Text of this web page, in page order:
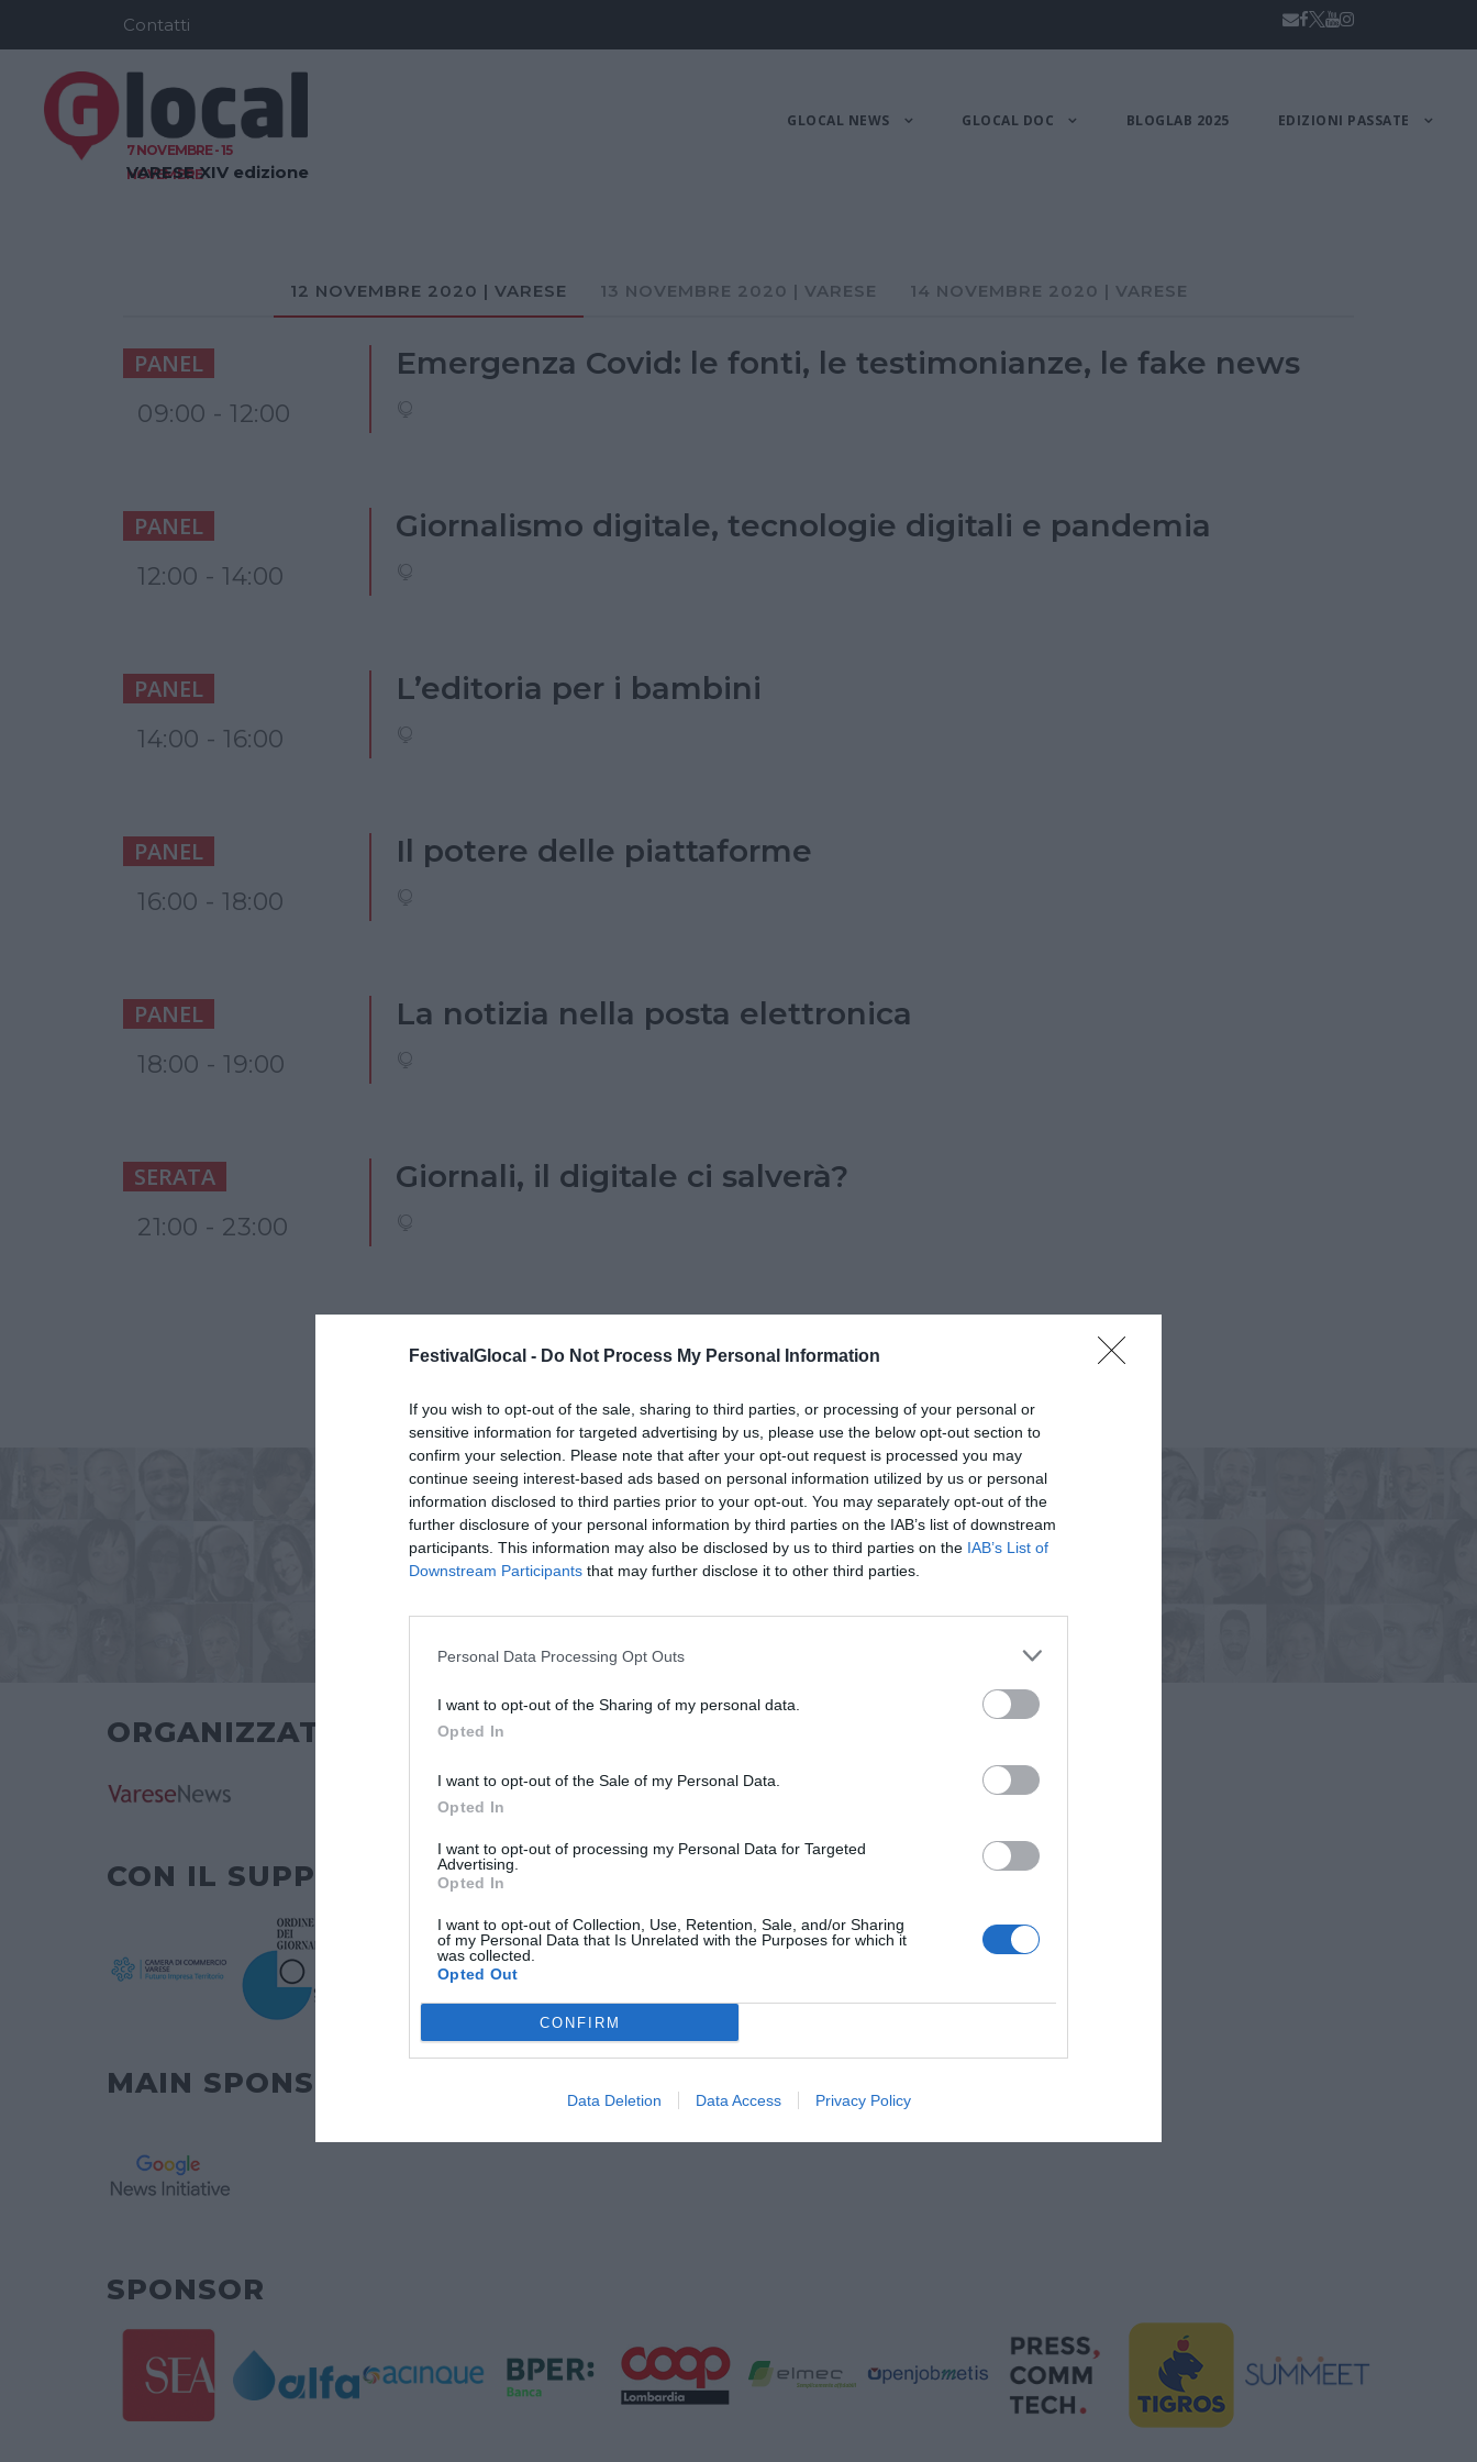
FestivalGlocal - Do Not Process My Personal Information
If you wish to opt-out of the sale, sharing to third parties, or processing of your personal or
sensitive information for targeted advertising by us, please use the below opt-out section to
confirm your selection. Please note that after your opt-out request is processed you may
continue seeing interest-based ads based on personal information utilized by us or personal
information disclosed to third parties prior to your opt-out. You may separately opt-out of the
further disclosure of your personal information by third parties on the IAB’s list of downstream
participants. This information may also be disclosed by us to third parties on the IAB’s List of
Downstream Participants that may further disclose it to other third parties.
Personal Data Processing Opt Outs
I want to opt-out of the Sharing of my personal data.
Opted In
I want to opt-out of the Sale of my Personal Data.
Opted In
I want to opt-out of processing my Personal Data for Targeted
Advertising.
Opted In
I want to opt-out of Collection, Use, Retention, Sale, and/or Sharing
of my Personal Data that Is Unrelated with the Purposes for which it
was collected.
Opted Out
CONFIRM
Data Deletion Data Access Privacy Policy
Contatti
7 NOVEMBRE - 15
NOVEMBRE
VARESE XIV edizione
GLOCAL NEWS GLOCAL DOC BLOGLAB 2025 EDIZIONI PASSATE
12 NOVEMBRE 2020 | VARESE 13 NOVEMBRE 2020 | VARESE 14 NOVEMBRE 2020 | VARESE
PANEL
09:00 - 12:00
Emergenza Covid: le fonti, le testimonianze, le fake news
PANEL
12:00 - 14:00
Giornalismo digitale, tecnologie digitali e pandemia
PANEL
14:00 - 16:00
L’editoria per i bambini
PANEL
16:00 - 18:00
Il potere delle piattaforme
PANEL
18:00 - 19:00
La notizia nella posta elettronica
SERATA
21:00 - 23:00
Giornali, il digitale ci salverà?
ORGANIZZATO DA
CON IL SUPPORTO DI
MAIN SPONSOR
SPONSOR